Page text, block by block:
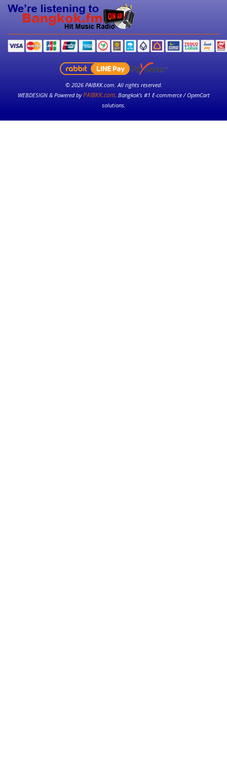
© 2026 PAIBKK.com. All rights reserved.
WEBDESIGN & Powered byPAIBKK.com. Bangkok’s #1 E-commerce / OpenCart
solutions.